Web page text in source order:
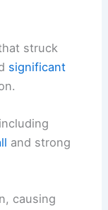
struck
significant
and strong
causing